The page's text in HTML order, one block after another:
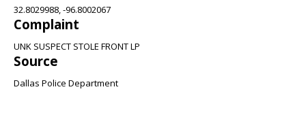
32.8029988, -96.8002067
Complaint
UNK SUSPECT STOLE FRONT LP
Source
Dallas Police Department